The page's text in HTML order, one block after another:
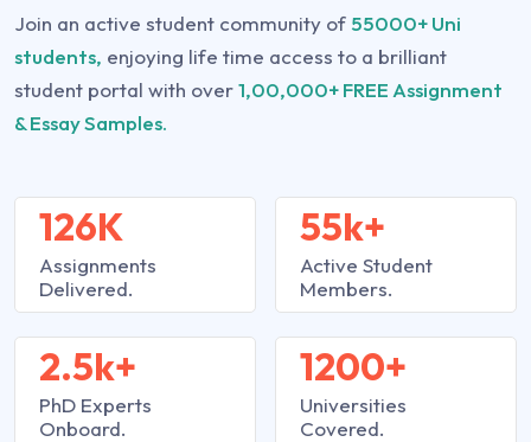
Join an active student community of 55000+ Uni
students, enjoying life time access to a brilliant
student portal with over1,00,000+ FREE Assignment
& Essay Samples.
126K
Assignments
Delivered.
2.5k+
PhD Experts
Onboard.
55k+
Active Student
Members.
1200+
Universities
Covered.